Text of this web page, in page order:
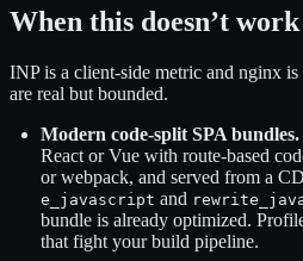
When this doesn’t work
INP is a client-side metric and nginx
are real but bounded.
Modern code-split SPA bundles.
React or Vue with route-based
or webpack, and served from a
e_javascript and
bundle is already optimized.
that fight your build pipeline.